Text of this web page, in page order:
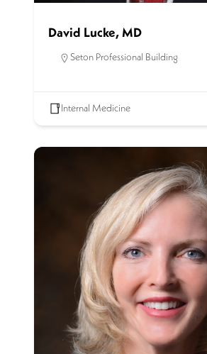
David Lucke, MD
Seton Professional Building
Internal Medicine